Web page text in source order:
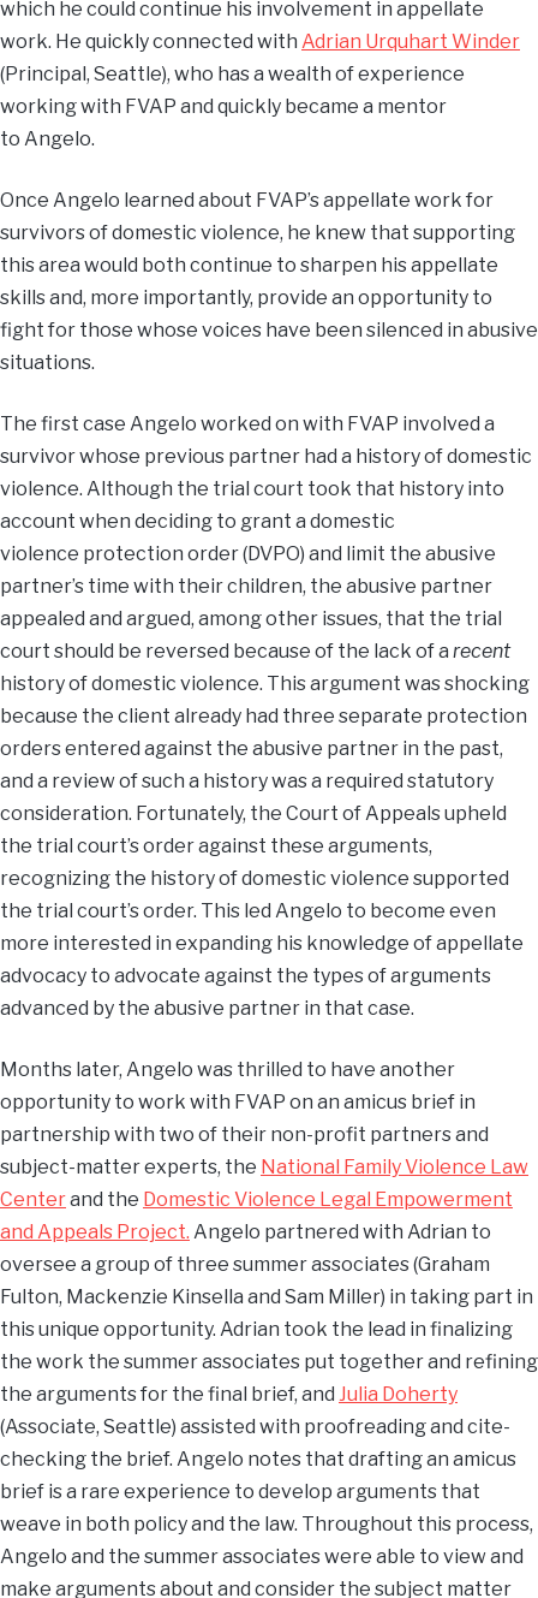
which he could continue his involvement in appellate
work. He quickly connected with Adrian Urquhart Winder
(Principal, Seattle), who has a wealth of experience
working with FVAP and quickly became a mentor
to Angelo.
Once Angelo learned about FVAP’s appellate work for
survivors of domestic violence, he knew that supporting
this area would both continue to sharpen his appellate
skills and, more importantly, provide an opportunity to
fight for those whose voices have been silenced in abusive
situations.
The first case Angelo worked on with FVAP involved a
survivor whose previous partner had a history of domestic
violence. Although the trial court took that history into
account when deciding to grant a domestic
violence protection order (DVPO) and limit the abusive
partner’s time with their children, the abusive partner
appealed and argued, among other issues, that the trial
court should be reversed because of the lack of a recent
history of domestic violence. This argument was shocking
because the client already had three separate protection
orders entered against the abusive partner in the past,
and a review of such a history was a required statutory
consideration. Fortunately, the Court of Appeals upheld
the trial court’s order against these arguments,
recognizing the history of domestic violence supported
the trial court’s order. This led Angelo to become even
more interested in expanding his knowledge of appellate
advocacy to advocate against the types of arguments
advanced by the abusive partner in that case.
Months later, Angelo was thrilled to have another
opportunity to work with FVAP on an amicus brief in
partnership with two of their non-profit partners and
subject-matter experts, the National Family Violence Law
Centerand the Domestic Violence Legal Empowerment
and Appeals Project. Angelo partnered with Adrian to
oversee a group of three summer associates (Graham
Fulton, Mackenzie Kinsella and Sam Miller) in taking part in
this unique opportunity. Adrian took the lead in finalizing
the work the summer associates put together and refining
the arguments for the final brief, and Julia Doherty
(Associate, Seattle) assisted with proofreading and cite-
checking the brief. Angelo notes that drafting an amicus
brief is a rare experience to develop arguments that
weave in both policy and the law. Throughout this process,
Angelo and the summer associates were able to view and
make arguments about and consider the subject matter